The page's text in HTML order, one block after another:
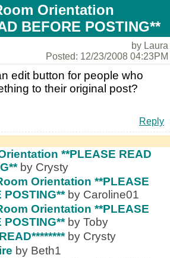
Orientation
BEFORE POSTING**
by Laura
Posted: 12/23/2008 04:23PM
edit button for people who
to their original post?
Reply
**PLEASE READ
by Crysty
Orientation **PLEASE
POSTING** by Caroline01
Orientation **PLEASE
POSTING** by Toby
by Crysty
by Beth1